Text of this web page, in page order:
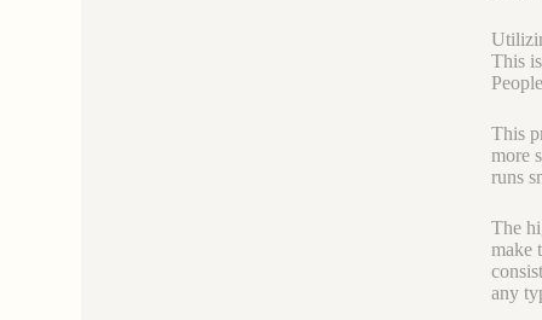
This
This
more
runs
The
make
any